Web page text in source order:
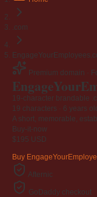
.com
Premium domain ·
EngageYour
19-character brandable
19 characters · 6 years old
A short, memorable,
Buy-it-now
$195 USD
Buy
Afternic
GoDaddy checkout